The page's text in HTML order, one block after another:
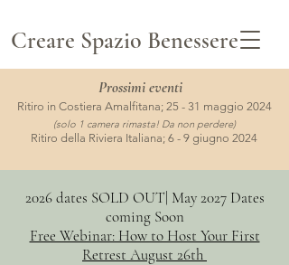
Creare Spazio Benessere
Prossimieventi
Ritiro in Costiera Amalfitana; 25 - 31 maggio 2024
(solo 1 camera rimasta! Da non perdere)
Ritiro della Riviera Italiana; 6 - 9 giugno 2024
2026 dates SOLD OUT| May 2027 Dates
coming Soon
Free Webinar: How to Host Your First
Retrest August 26th